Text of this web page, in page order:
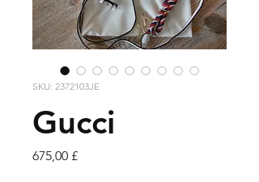
SKU: 2372103JE
Gucci
675,00 £Cena